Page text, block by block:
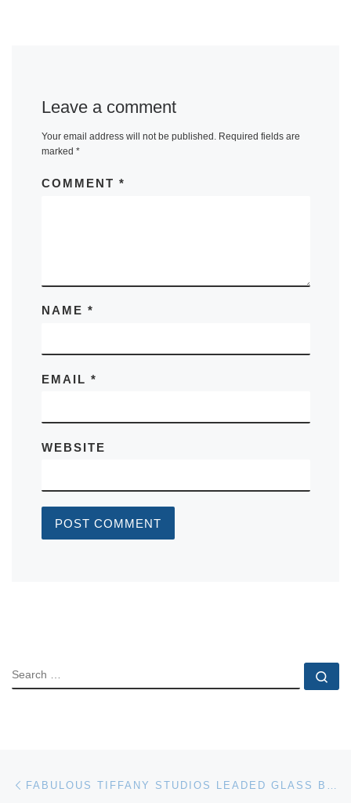
Leave a comment
Your email address will not be published. Required fields are
marked *
COMMENT *
NAME *
EMAIL *
WEBSITE
SEARCH
Post navigation